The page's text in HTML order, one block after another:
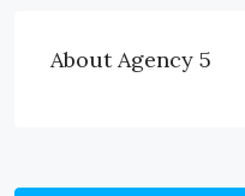
About Agency 5